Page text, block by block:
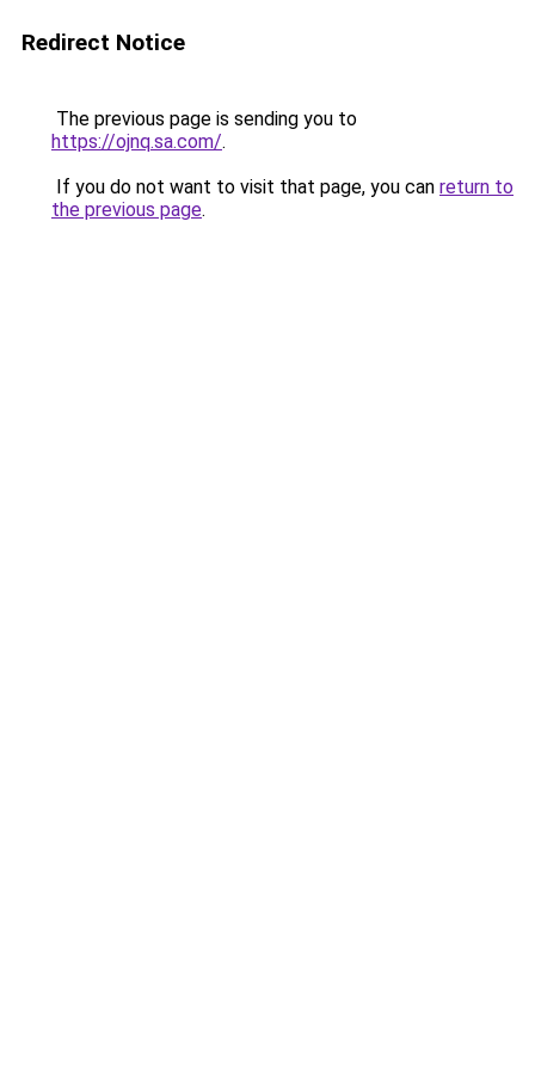
Redirect Notice
The previous page is sending you to
https://ojnq.sa.com/.
If you do not want to visit that page, you can return to
the previous page.